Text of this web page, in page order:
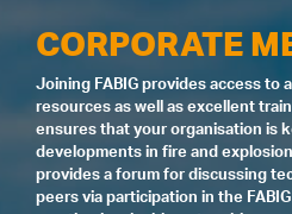
CORPORATE
Joining FABIG provides access to
resources as well as excellent
ensures that your organisation is
developments in fire and
provides a forum for discussing
peers via participation in the